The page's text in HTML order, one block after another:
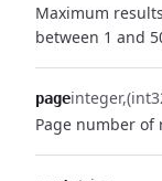
Maximum
between 1 and
pageinteger
Page number of